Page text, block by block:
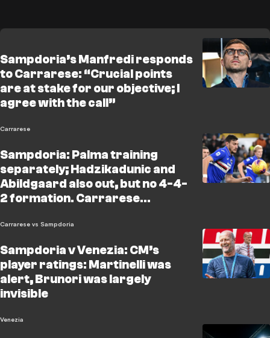
Sampdoria’s Manfredi responds
to Carrarese: “Crucial points
are at stake for our objective; I
agree with the call”
Carrarese
Sampdoria: Palma training
separately; Hadzikadunic and
Abildgaard also out, but no 4-4-
2 formation. Carrarese
distracted by incidents and
Carrarese vs Sampdoria
Sampdoria v Venezia: CM’s
player ratings: Martinelli was
alert, Brunori was largely
invisible
Venezia